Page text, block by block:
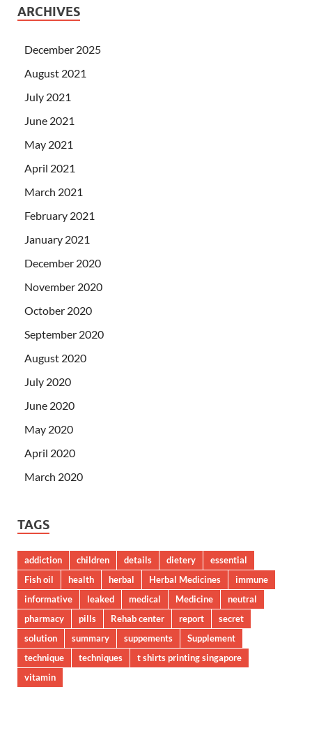
ARCHIVES
December 2025
August 2021
July 2021
June 2021
May 2021
April 2021
March 2021
February 2021
January 2021
December 2020
November 2020
October 2020
September 2020
August 2020
July 2020
June 2020
May 2020
April 2020
March 2020
TAGS
addiction children details dietery
essential
Fish oil
health herbal Herbal Medicines
immune
informative
leaked medical Medicine
neutral
pharmacy
pills Rehab center report
secret
solution
summary suppements
Supplement
technique
techniques
t shirts printing singapore
vitamin